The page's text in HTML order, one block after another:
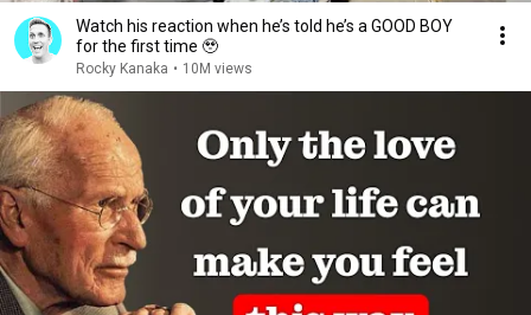
Watch his reaction when he’s told he’s a GOOD BOY
for the first time 🥹
Rocky Kanaka • 10M views